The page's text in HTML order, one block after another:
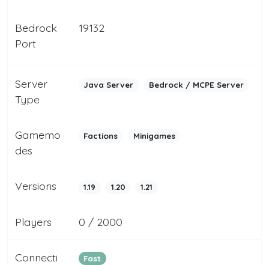
Bedrock
Port
19132
Server
Type
Java Server Bedrock / MCPE Server
Gamemo
des
Factions Minigames
Versions 1.19 1.20 1.21
Players 0 / 2000
Connecti
Fast